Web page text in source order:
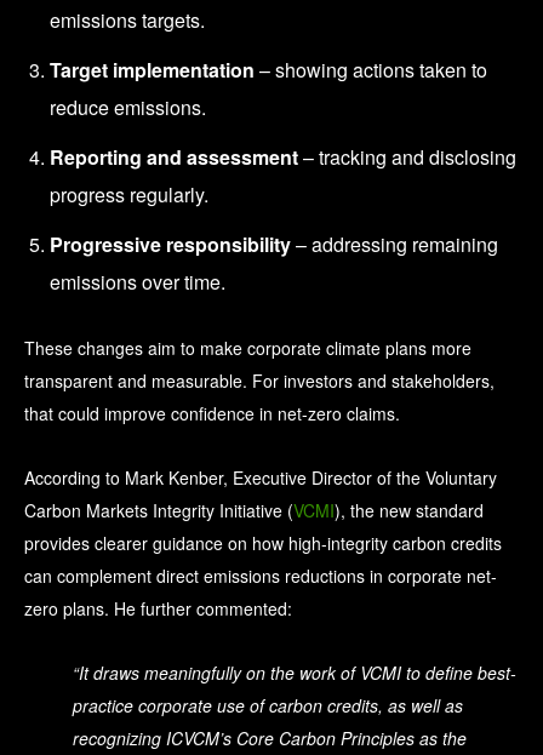
emissions targets.
Target implementation – showing actions taken to
reduce emissions.
Reporting and assessment– tracking and disclosing
progress regularly.
Progressive responsibility– addressing remaining
emissions over time.
These changes aim to make corporate climate plans more
transparent and measurable. For investors and stakeholders,
that could improve confidence in net-zero claims.
According to Mark Kenber, Executive Director of the Voluntary
Carbon Markets Integrity Initiative (VCMI), the new standard
provides clearer guidance on how high-integrity carbon credits
can complement direct emissions reductions in corporate net-
zero plans. He further commented:
“It draws meaningfully on the work of VCMI to define best-
practice corporate use of carbon credits, as well as
recognizing ICVCM’s Core Carbon Principles as the